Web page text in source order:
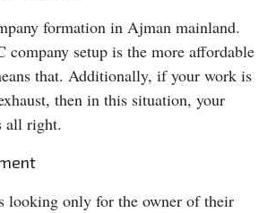
formation in Ajman mainland.
company setup is the more affordable
that. Additionally, if your work is
then in this situation, your
all right.
looking only for the owner of their